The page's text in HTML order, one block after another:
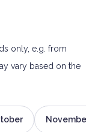
only, e.g. from
vary based on the
November